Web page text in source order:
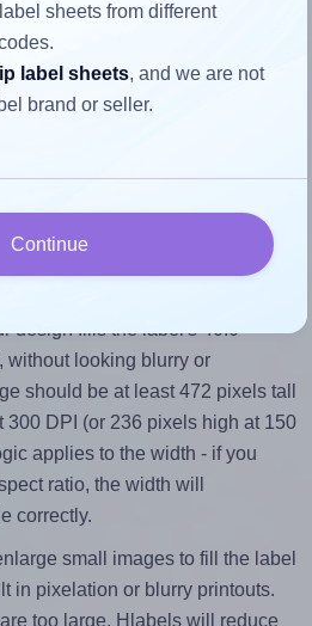
label is 40.0 millimeters wide
To make sure your design fits
of the label, which is 1.0 (40.0
design fills the label's 40.0
without looking blurry or
should be at least 472 pixels tall
300 DPI (or 236 pixels high at 150
applies to the width - if you
ratio, the width will
correctly.
small images to fill the label
in pixelation or blurry printouts.
too large, Hlabels will reduce
sheets from different
label sheets, and we are not
brand or seller.
Continue